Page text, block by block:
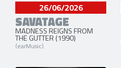
26/06/2026
SAVATAGE
MADNESS REIGNS FROM
THE GUTTER (1990)
(earMusic)